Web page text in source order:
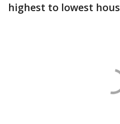
highest to lowest